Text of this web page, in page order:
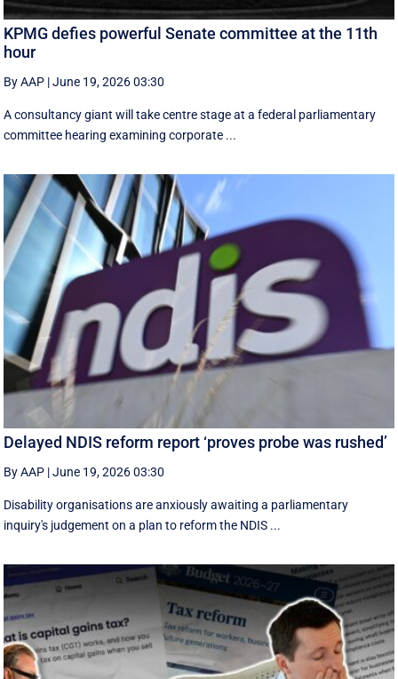
KPMG defies powerful Senate committee at the 11th
hour
By AAP |June 19, 2026 03:30
A consultancy giant will take centre stage at a federal parliamentary
committee hearing examining corporate ...
Delayed NDIS reform report ‘proves probe was rushed’
By AAP |June 19, 2026 03:30
Disability organisations are anxiously awaiting a parliamentary
inquiry's judgement on a plan to reform the NDIS ...